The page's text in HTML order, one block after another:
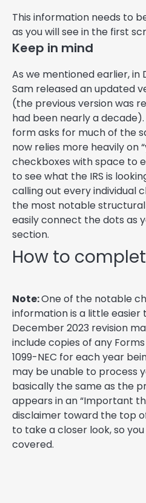
This information needs to
as you will see in the first
Keep in mind
As we mentioned earlier, in
Sam released an updated
(the previous version was
had been nearly a
form asks for much of the
now relies more heavily on
checkboxes with space to
to see what the IRS is
calling out every individual
the most notable
easily connect the dots as
section.
How to
Note:One of the notable
information is a little easier
December 2023 revision
include copies of any Forms
1099-NEC for each year
may be unable to process
basically the same as the
appears in an “Important
disclaimer toward the top
to take a closer look, so
covered.